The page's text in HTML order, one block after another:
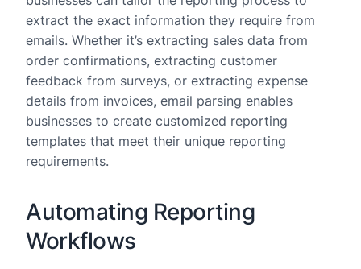
extract the exact information they require from
emails. Whether it’s extracting sales data from
order confirmations, extracting customer
feedback from surveys, or extracting expense
details from invoices, email parsing enables
businesses to create customized reporting
templates that meet their unique reporting
requirements.
Automating Reporting
Workflows